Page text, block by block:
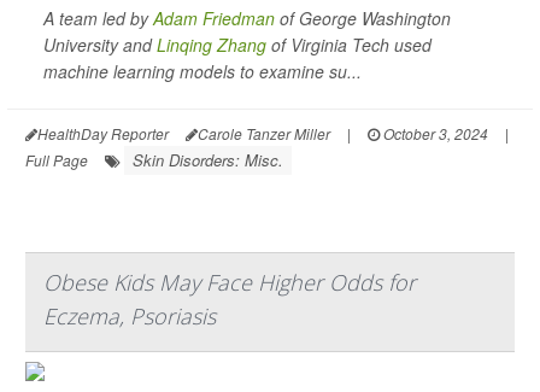
A team led byAdam Friedman of George Washington
University andLinqing Zhang of Virginia Tech used
machine learning models to examine su...
HealthDay Reporter Carole Tanzer Miller | October 3, 2024
|
Full Page
Skin Disorders: Misc.
Obese Kids May Face Higher Odds for
Eczema, Psoriasis